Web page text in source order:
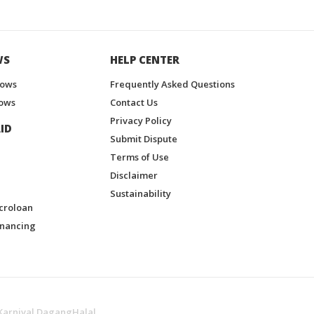
HELP CENTER
Frequently Asked Questions
Contact Us
Privacy Policy
Submit Dispute
Terms of Use
Disclaimer
Sustainability